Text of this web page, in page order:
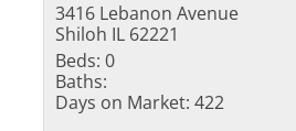
3416 Lebanon Avenue
Shiloh IL 62221
Beds: 0
Baths:
Days on Market: 422